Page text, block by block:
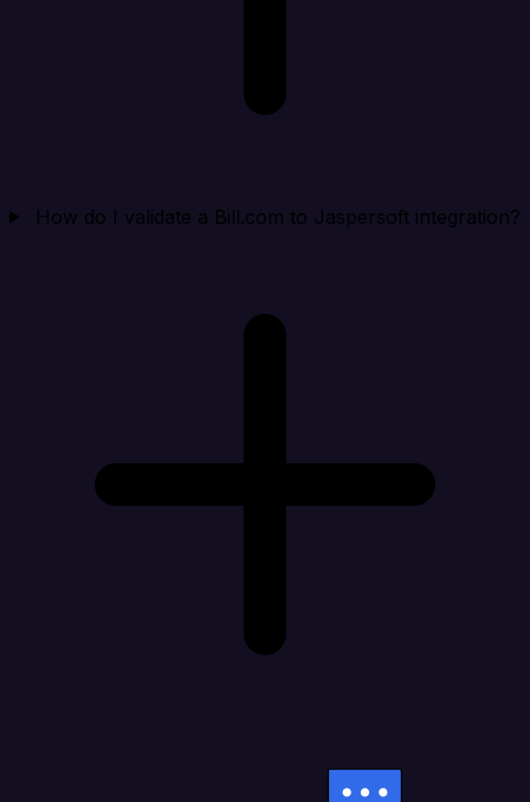
How do I validate a Bill.com to Jaspersoft integration?